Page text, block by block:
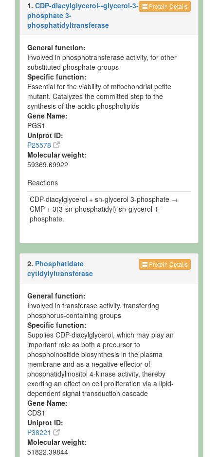
Protein Details
1. CDP-diacylglycerol--glycerol-3-
phosphate 3-
phosphatidyltransferase
General function:
Involved in phosphotransferase activity, for other
substituted phosphate groups
Specific function:
Essential for the viability of mitochondrial petite
mutant. Catalyzes the committed step to the
synthesis of the acidic phospholipids
Gene Name:
PGS1
Uniprot ID:
P25578
Molecular weight:
59369.69922
Reactions
CDP-diacylglycerol + sn-glycerol 3-phosphate →
CMP + 3(3-sn-phosphatidyl)-sn-glycerol 1-
phosphate.
Protein Details
2. Phosphatidate
cytidylyltransferase
General function:
Involved in transferase activity, transferring
phosphorus-containing groups
Specific function:
Supplies CDP-diacylglycerol, which may play an
important role as both a precursor to
phosphoinositide biosynthesis in the plasma
membrane and as a negative effector of
phosphatidylinositol 4-kinase activity, thereby
exerting an effect on cell proliferation via a lipid-
dependent signal transduction cascade
Gene Name:
CDS1
Uniprot ID:
P38221
Molecular weight:
51822.39844